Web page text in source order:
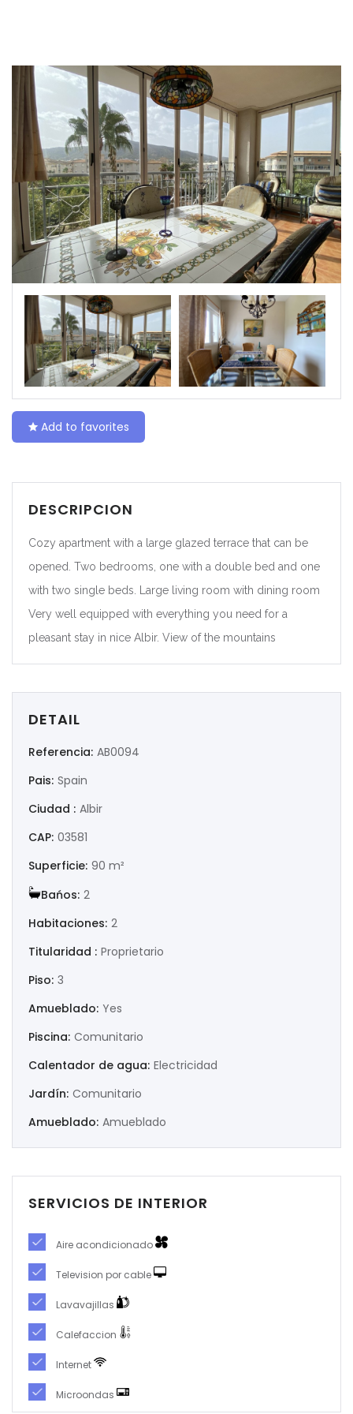
|-Baleares
|-Barcelona
|-Bizkaia
|-Burgos
|-Cáceres
|-Cádiz
|-Cantabria
|-Castellón
|-Ceuta
|-Ciudad Real
|-Cuenca
|-Gipuzkoa
|-Granada
|-Guadalajara
|-Huesca
|-Jaén
|-La Coruña
|-Las Palmas
|-Lugo
|-Murcia
|-Palencia
|-Pontevedra
|-Salamanca
|-Santa Cruz de Tenerife
|-Segovia
|-Sevilla
Add to favorites
DESCRIPCION
Cozy apartment with a large glazed terrace that can be
opened. Two bedrooms, one with a double bed and one
with two single beds. Large living room with dining room
Very well equipped with everything you need for a
pleasant stay in nice Albir. View of the mountains
DETAIL
Referencia: AB0094
Pais: Spain
Ciudad : Albir
CAP: 03581
Superficie: 90 m²
Bańos: 2
Habitaciones: 2
Titularidad : Proprietario
Piso: 3
Amueblado: Yes
Piscina: Comunitario
Calentador de agua: Electricidad
Jardín: Comunitario
Amueblado: Amueblado
SERVICIOS DE INTERIOR
Aire acondicionado
Television por cable
Lavavajillas
Calefaccion
Internet
Microondas